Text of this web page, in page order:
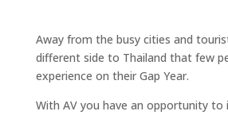
Away from the busy cities and
different side to Thailand that few
experience on their Gap Year.
With AV you have an opportunity to